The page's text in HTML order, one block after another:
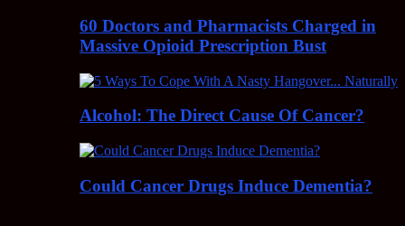
60 Doctors and Pharmacists Charged in
Massive Opioid Prescription Bust
Alcohol: The Direct Cause Of Cancer?
Could Cancer Drugs Induce Dementia?